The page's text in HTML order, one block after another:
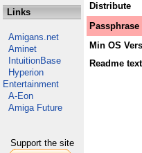
Links
Amigans.net
Aminet
IntuitionBase
Hyperion
Entertainment
A-Eon
Amiga Future
Support the site
Distribute
Passphrase
Min OS
Readme